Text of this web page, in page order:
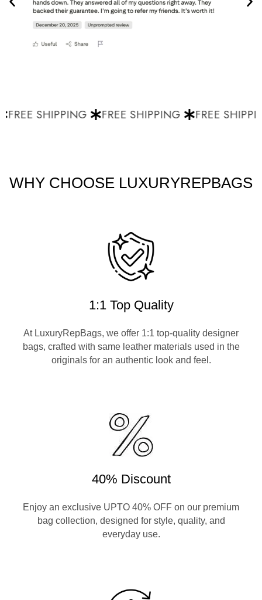
FREE SHIPPING FREE SHIPPING FREE
WHY CHOOSE LUXURYREPBAGS
1:1 Top Quality
At LuxuryRepBags, we offer 1:1 top-quality designer
bags, crafted with same leather materials used in the
originals for an authentic look and feel.
40% Discount
Enjoy an exclusive UPTO 40% OFF on our premium
bag collection, designed for style, quality, and
everyday use.